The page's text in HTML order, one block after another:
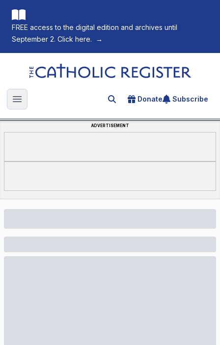
FREE access to the digital edition and archives until
September 2. Click here.
→
The Catholic Register
Open main menu Search for an article
Donate Subscribe
ADVERTISEMENT